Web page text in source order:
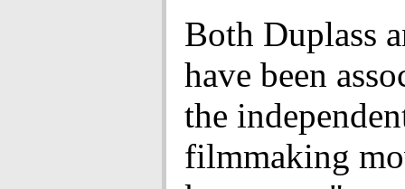
Both Duplass
have been
the
filmmaking